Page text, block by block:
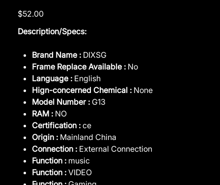
Price
$52.00
Description/Specs:
Brand Name : DIXSG
Frame Replace Available : No
Language : English
Hign-concerned Chemical : None
Model Number : G13
RAM : NO
Certification : ce
Origin : Mainland China
Connection : External Connection
Function : music
Function : VIDEO